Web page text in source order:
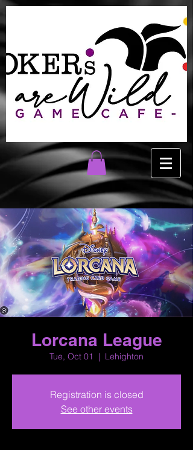
Lorcana League
Tue, Oct 01
  |
Lehighton
Registration is closed
See other events